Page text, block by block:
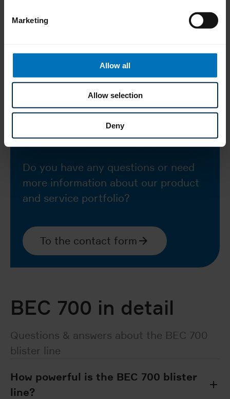
Marketing
Allow all
Allow selection
Deny
cartons/min.)
Types of closure
How can we help you?
Do you have any questions or need
more information about our product
and service portfolio?
To the contact form
BEC 700 in detail
Questions & answers about the BEC 700
blister line
How powerful is the BEC 700 blister
line?